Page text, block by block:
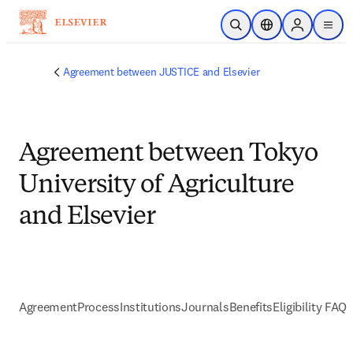
Skip to main content
Open SearchLocation Selector
Sign in to
menu
Agreement between JUSTICE and Elsevier
Agreement between Tokyo
University of Agriculture
and Elsevier
AgreementProcessInstitutionsJournalsBenefitsEligibility FAQs